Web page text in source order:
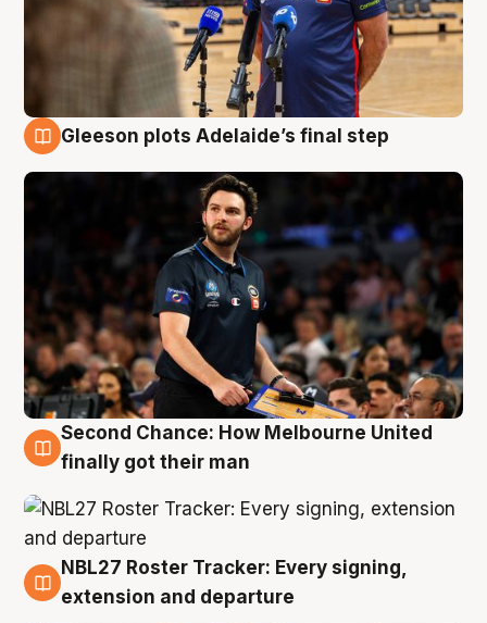
Gleeson plots Adelaide’s final step
8 Aug
Second Chance: How Melbourne United
finally got their man
7 Aug
NBL27 Roster Tracker: Every signing,
extension and departure